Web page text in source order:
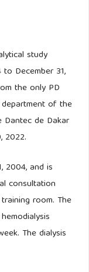
study
December 31,
the only PD
of the
Dantec de Dakar
2022.
2004, and is
consultation
room. The
The dialysis